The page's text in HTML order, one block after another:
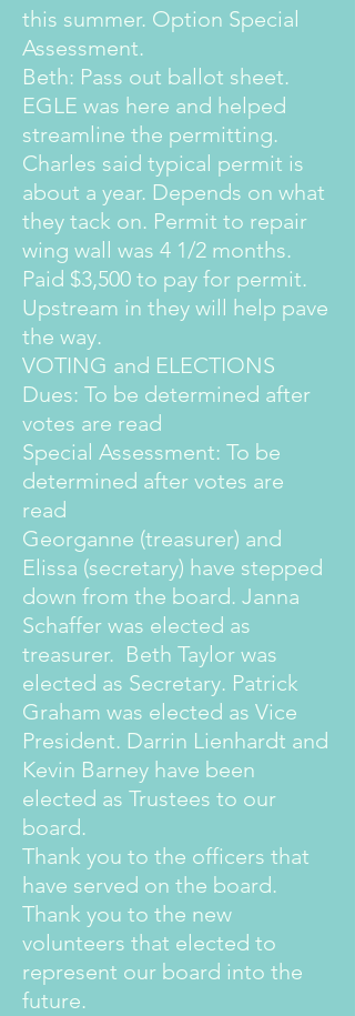
this summer. Option Special
Assessment.
Beth: Pass out ballot sheet.
EGLE was here and helped
streamline the permitting.
Charles said typical permit is
about a year. Depends on what
they tack on. Permit to repair
wing wall was 4 1/2 months.
Paid $3,500 to pay for permit.
Upstream in they will help pave
the way.
VOTING and ELECTIONS
Dues: To be determined after
votes are read
Special Assessment: To be
determined after votes are
read
Georganne (treasurer) and
Elissa (secretary) have stepped
down from the board. Janna
Schaffer was elected as
treasurer. Beth Taylor was
elected as Secretary. Patrick
Graham was elected as Vice
President. Darrin Lienhardt and
Kevin Barney have been
elected as Trustees to our
board.
Thank you to the officers that
have served on the board.
Thank you to the new
volunteers that elected to
represent our board into the
future.